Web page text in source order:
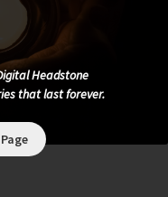
Headstone
that last forever.